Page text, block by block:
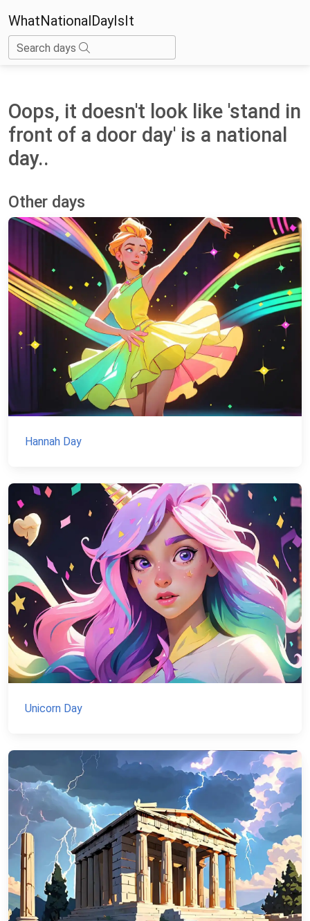
WhatNationalDayIsIt
Search days
Oops, it doesn't look like 'stand in
front of a door day' is a national
day..
Other days
Hannah Day
Unicorn Day